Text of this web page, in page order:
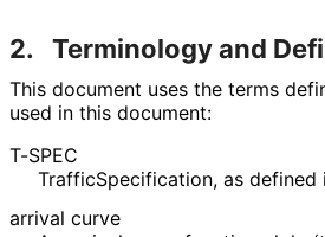
2. Terminology and
This document uses the terms
used in this document:
T-SPEC
TrafficSpecification, as defined
arrival curve